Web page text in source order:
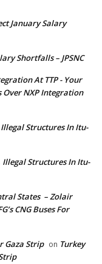
January Salary
Shortfalls – JPSNC
At TTP - Your
Over NXP Integration
Structures In Itu-
Illegal Structures In Itu-
States – Zolair
CNG Buses For
Gaza Strip on Turkey